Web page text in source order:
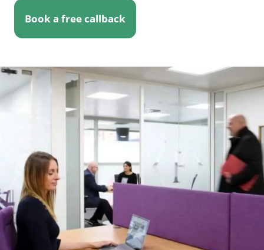
Book a free callback